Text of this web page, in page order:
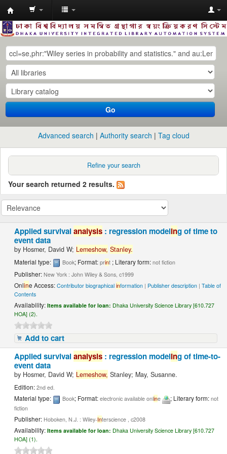
Dhaka
University
Library
Online
Go
Advanced search Authority search Tag cloud
Refine your search
Your search returned 2 results.
Applied survivalanalysis : regression modeling of time to
event data
by Hosmer, David W; Lemeshow, Stanley.
Material type: Book; Format:print ; Literary form:not fiction
Publisher:New York : John Wiley & Sons, c1999
Online Access:Contributor biographicalinformation | Publisher description |Table of
Contents
Availability:Items available for loan: Dhaka University Science Library [610.727
HOA] (2).
Add to cart
Applied survivalanalysis : regression modeling of time-to-
event data
by Hosmer, David W; Lemeshow, Stanley; May, Susanne.
Edition:2nd ed.
Material type: Book; Format:electronic available online ; Literary form:not
fiction
Publisher: Hoboken, N.J. : Wiley-Interscience , c2008
Availability:Items available for loan: Dhaka University Science Library [610.727
HOA] (1).